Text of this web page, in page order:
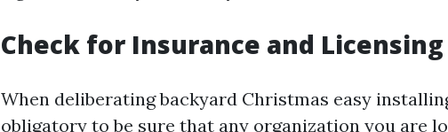
Check for Insurance and Licensing
When deliberating backyard Christmas easy
obligatory to be sure that any organization you are